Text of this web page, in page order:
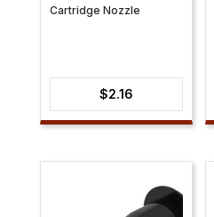
Cartridge Nozzle
$2.16